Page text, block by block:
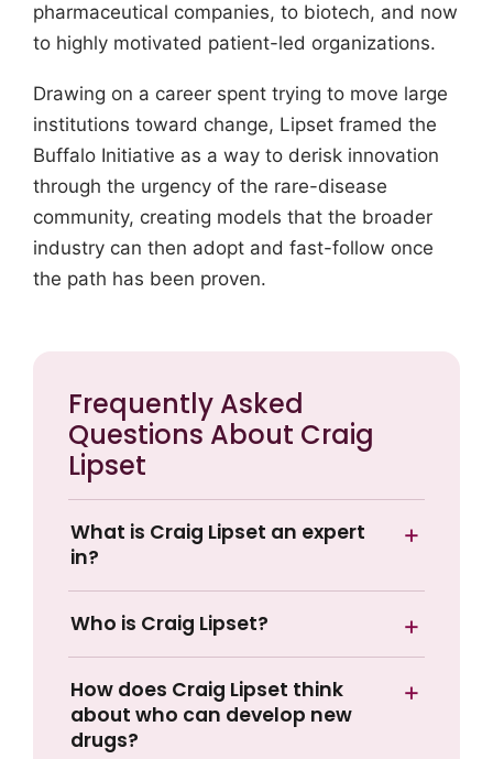
pharmaceutical companies, to biotech, and now
to highly motivated patient-led organizations.
Drawing on a career spent trying to move large
institutions toward change, Lipset framed the
Buffalo Initiative as a way to derisk innovation
through the urgency of the rare-disease
community, creating models that the broader
industry can then adopt and fast-follow once
the path has been proven.
Frequently Asked
Questions About Craig
Lipset
What is Craig Lipset an expert
in?
Who is Craig Lipset?
How does Craig Lipset think
about who can develop new
drugs?